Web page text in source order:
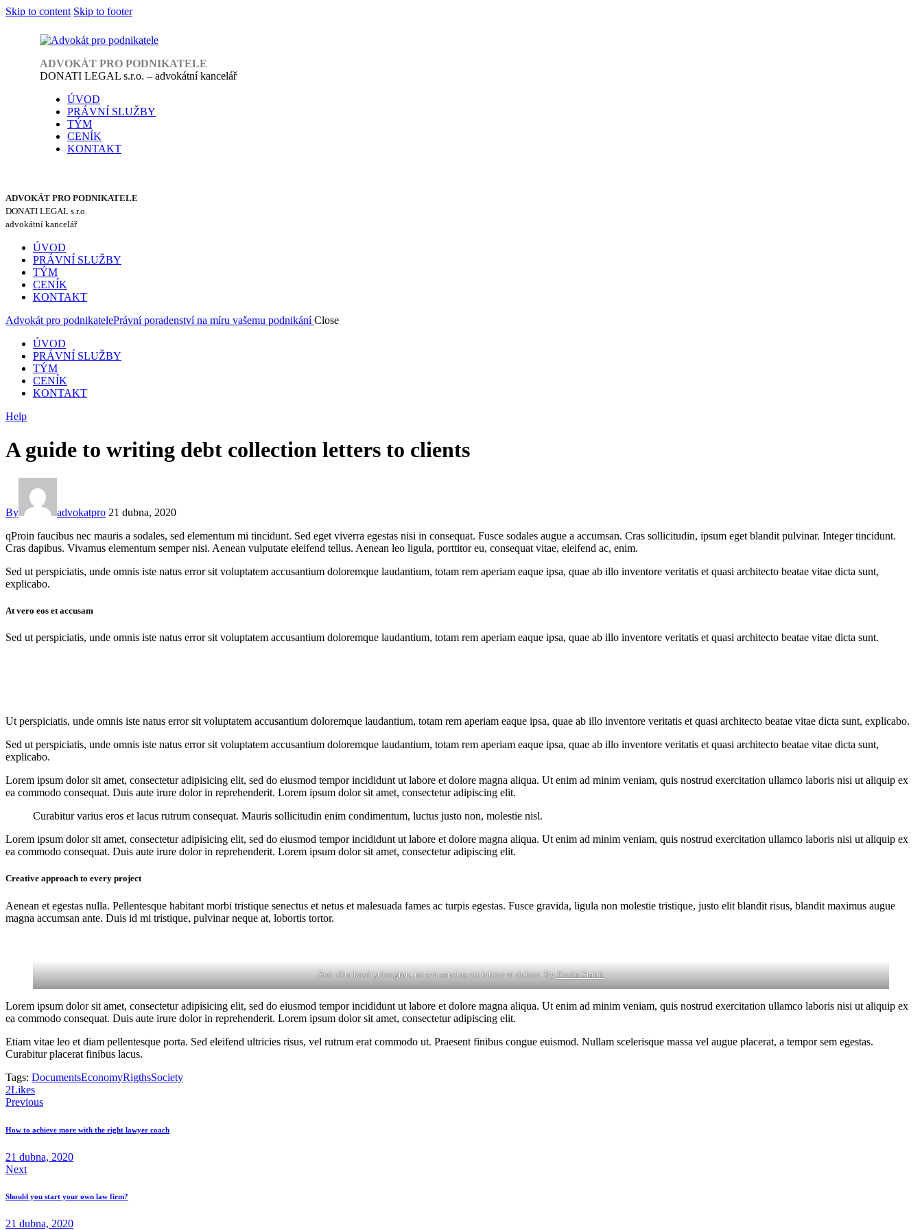
Skip to content Skip to footer
ADVOKÁT PRO PODNIKATELE
DONATI LEGAL s.r.o. – advokátní kancelář
ÚVOD
PRÁVNÍ SLUŽBY
TÝM
CENÍK
KONTAKT
ADVOKÁT PRO PODNIKATELE
DONATI LEGAL s.r.o.
advokátní kancelář
ÚVOD
PRÁVNÍ SLUŽBY
TÝM
CENÍK
KONTAKT
Advokát pro podnikatelePrávní poradenství na míru vašemu podnikání Close
ÚVOD
PRÁVNÍ SLUŽBY
TÝM
CENÍK
KONTAKT
Help
A guide to writing debt collection letters to clients
By advokatpro 21 dubna, 2020
qProin faucibus nec mauris a sodales, sed elementum mi tincidunt. Sed eget viverra egestas nisi in consequat. Fusce sodales augue a accumsan. Cras sollicitudin, ipsum eget blandit pulvinar. Integer tincidunt.
Cras dapibus. Vivamus elementum semper nisi. Aenean vulputate eleifend tellus. Aenean leo ligula, porttitor eu, consequat vitae, eleifend ac, enim.
Sed ut perspiciatis, unde omnis iste natus error sit voluptatem accusantium doloremque laudantium, totam rem aperiam eaque ipsa, quae ab illo inventore veritatis et quasi architecto beatae vitae dicta sunt,
explicabo.
At vero eos et accusam
Sed ut perspiciatis, unde omnis iste natus error sit voluptatem accusantium doloremque laudantium, totam rem aperiam eaque ipsa, quae ab illo inventore veritatis et quasi architecto beatae vitae dicta sunt.
Ut perspiciatis, unde omnis iste natus error sit voluptatem accusantium doloremque laudantium, totam rem aperiam eaque ipsa, quae ab illo inventore veritatis et quasi architecto beatae vitae dicta sunt, explicabo.
Sed ut perspiciatis, unde omnis iste natus error sit voluptatem accusantium doloremque laudantium, totam rem aperiam eaque ipsa, quae ab illo inventore veritatis et quasi architecto beatae vitae dicta sunt,
explicabo.
Lorem ipsum dolor sit amet, consectetur adipisicing elit, sed do eiusmod tempor incididunt ut labore et dolore magna aliqua. Ut enim ad minim veniam, quis nostrud exercitation ullamco laboris nisi ut aliquip ex
ea commodo consequat. Duis aute irure dolor in reprehenderit. Lorem ipsum dolor sit amet, consectetur adipiscing elit.
Curabitur varius eros et lacus rutrum consequat. Mauris sollicitudin enim condimentum, luctus justo non, molestie nisl.
Lorem ipsum dolor sit amet, consectetur adipisicing elit, sed do eiusmod tempor incididunt ut labore et dolore magna aliqua. Ut enim ad minim veniam, quis nostrud exercitation ullamco laboris nisi ut aliquip ex
ea commodo consequat. Duis aute irure dolor in reprehenderit. Lorem ipsum dolor sit amet, consectetur adipiscing elit.
Creative approach to every project
Aenean et egestas nulla. Pellentesque habitant morbi tristique senectus et netus et malesuada fames ac turpis egestas. Fusce gravida, ligula non molestie tristique, justo elit blandit risus, blandit maximus augue
magna accumsan ante. Duis id mi tristique, pulvinar neque at, lobortis tortor.
Stet clita kasd gubergren, no sea sanctus est labore et dolore. ByKevin Smith
Lorem ipsum dolor sit amet, consectetur adipisicing elit, sed do eiusmod tempor incididunt ut labore et dolore magna aliqua. Ut enim ad minim veniam, quis nostrud exercitation ullamco laboris nisi ut aliquip ex
ea commodo consequat. Duis aute irure dolor in reprehenderit. Lorem ipsum dolor sit amet, consectetur adipiscing elit.
Etiam vitae leo et diam pellentesque porta. Sed eleifend ultricies risus, vel rutrum erat commodo ut. Praesent finibus congue euismod. Nullam scelerisque massa vel augue placerat, a tempor sem egestas.
Curabitur placerat finibus lacus.
Tags: DocumentsEconomyRigthsSociety
2Likes
Navigace
pro
Previous
How to achieve more with the right lawyer coach
21 dubna, 2020
Next
Should you start your own law firm?
21 dubna, 2020